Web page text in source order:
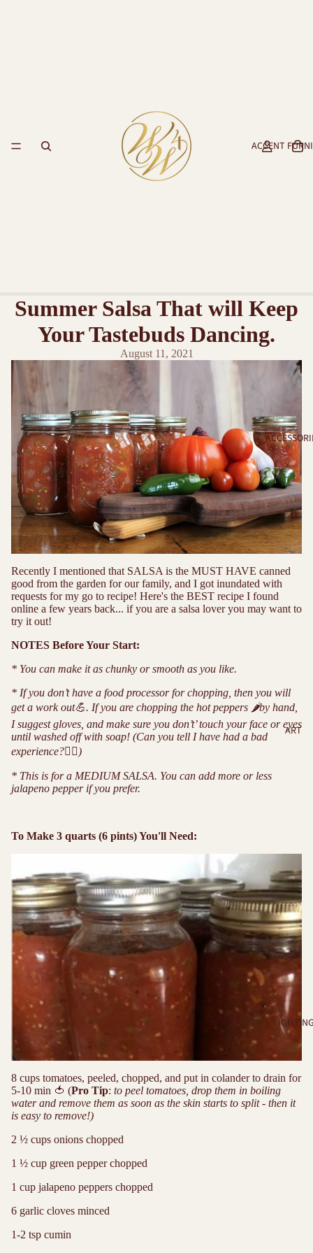
ACCENT
ART
Summer Salsa That will Keep
Your Tastebuds Dancing.
August 11, 2021
Recently I mentioned that SALSA is the MUST HAVE canned
good from the garden for our family, and I got inundated with
requests for my go to recipe! Here's the BEST recipe I found
online a few years back... if you are a salsa lover you may want to
try it out!
NOTES Before Your Start:
* You can make it as chunky or smooth as you like.
* If you don’t have a food processor for chopping, then you will
get a work out💪. If you are chopping the hot peppers 🌶by hand,
I suggest gloves, and make sure you don’t’ touch your face or eyes
until washed off with soap! (Can you tell I have had a bad
experience?🤦‍♀️)
* This is for a MEDIUM SALSA. You can add more or less
jalapeno pepper if you prefer.
To Make 3 quarts (6 pints) You'll Need:
8 cups tomatoes, peeled, chopped, and put in colander to drain for
5-10 min 🍅 (Pro Tip: to peel tomatoes, drop them in boiling
water and remove them as soon as the skin starts to split - then it
is easy to remove!)
2 ½ cups onions chopped
1 ½ cup green pepper chopped
1 cup jalapeno peppers chopped
6 garlic cloves minced
1-2 tsp cumin